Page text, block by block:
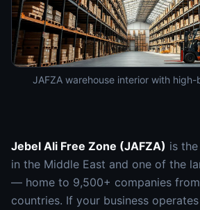
JAFZA warehouse interior with
Jebel Ali Free Zone (JAFZA) is
in the Middle East and one of the
— home to 9,500+ companies
countries. If your business